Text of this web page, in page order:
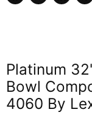
Share
Share
Share
Pin
Platinum
Bowl
4060 By